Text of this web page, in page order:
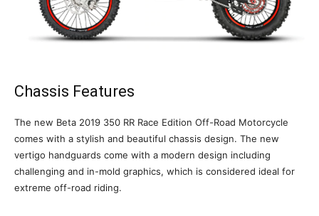
Chassis Features
The new Beta 2019 350 RR Race Edition Off-Road Motorcycle
comes with a stylish and beautiful chassis design. The new
vertigo handguards come with a modern design including
challenging and in-mold graphics, which is considered ideal for
extreme off-road riding.